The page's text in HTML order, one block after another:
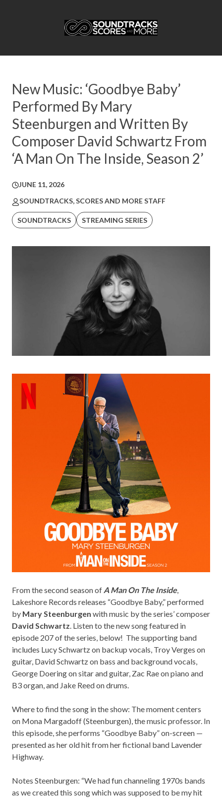
New Music: ‘Goodbye Baby’
Performed By Mary
Steenburgen and Written By
Composer David Schwartz From
‘A Man On The Inside, Season 2’
JUNE 11, 2026
SOUNDTRACKS, SCORES AND MORE STAFF
SOUNDTRACKS STREAMING SERIES
From the second season of A Man On The Inside,
Lakeshore Records releases “Goodbye Baby,” performed
by Mary Steenburgen with music by the series’ composer
David Schwartz. Listen to the new song featured in
episode 207 of the series, below! The supporting band
includes Lucy Schwartz on backup vocals, Troy Verges on
guitar, David Schwartz on bass and background vocals,
George Doering on sitar and guitar, Zac Rae on piano and
B3 organ, and Jake Reed on drums.
Where to find the song in the show: The moment centers
on Mona Margadoff (Steenburgen), the music professor. In
this episode, she performs “Goodbye Baby” on-screen —
presented as her old hit from her fictional band Lavender
Highway.
Notes Steenburgen: “We had fun channeling 1970s bands
as we created this song which was supposed to be my hit